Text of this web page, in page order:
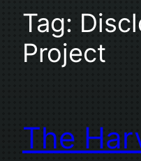
Tag:
Project
The